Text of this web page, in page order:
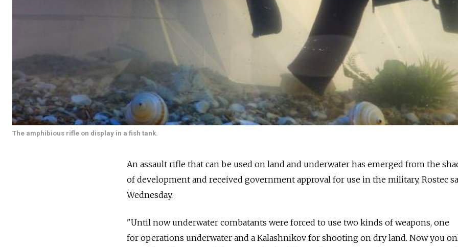
The amphibious rifle on display in a fish tank.
An assault rifle that can be used on land and underwater has emerged from the
of development and received government approval for use in the military, Rostec
Wednesday.
"Until now underwater combatants were forced to use two kinds of weapons, one
for operations underwater and a Kalashnikov for shooting on dry land. Now you